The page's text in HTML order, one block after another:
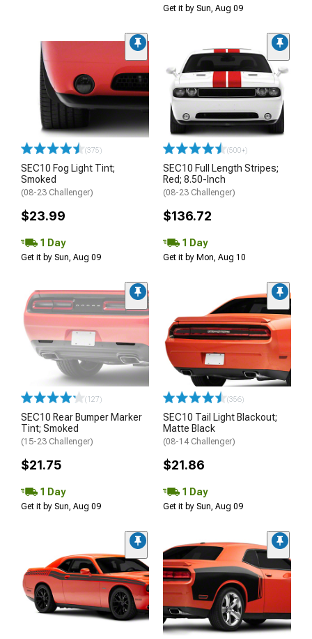
Get it by Sun, Aug 09
(375)
SEC10 Fog Light Tint;
Smoked
(08-23 Challenger)
$23.99
1 Day
Get it by Sun, Aug 09
(500+)
SEC10 Full Length Stripes;
Red; 8.50-Inch
(08-23 Challenger)
$136.72
1 Day
Get it by Mon, Aug 10
(127)
SEC10 Rear Bumper Marker
Tint; Smoked
(15-23 Challenger)
$21.75
1 Day
Get it by Sun, Aug 09
(356)
SEC10 Tail Light Blackout;
Matte Black
(08-14 Challenger)
$21.86
1 Day
Get it by Sun, Aug 09